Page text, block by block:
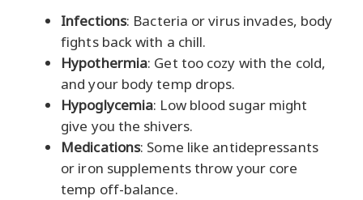
Infections: Bacteria or virus invades, body
fights back with a chill.
Hypothermia: Get too cozy with the cold,
and your body temp drops.
Hypoglycemia: Low blood sugar might
give you the shivers.
Medications: Some like antidepressants
or iron supplements throw your core
temp off-balance.